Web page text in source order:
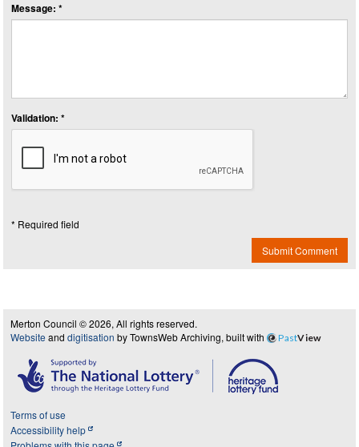
Message: *
Validation: *
* Required field
Submit Comment
Merton Council © 2026, All rights reserved.
Website and digitisation by TownsWeb Archiving, built with PastView
Terms of use
Accessibility help